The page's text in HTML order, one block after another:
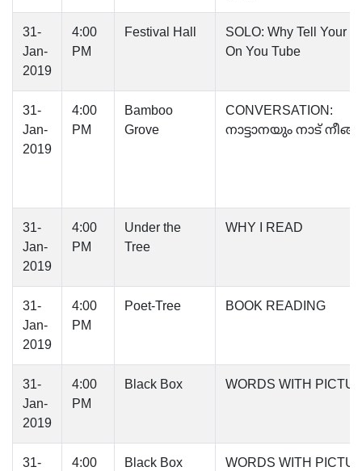
31-
Jan-
2019
4:00
PM
Festival Hall
SOLO: Why Tell Your
On You Tube
31-
Jan-
2019
4:00
PM
Bamboo
Grove
CONVERSATION:
നാട്ടാനയും നാട്
31-
Jan-
2019
4:00
PM
Under the
Tree
WHY I READ
31-
Jan-
2019
4:00
PM
Poet-Tree BOOK READING
31-
Jan-
2019
4:00
PM
Black Box WORDS WITH
31-
4:00
Black Box WORDS WITH